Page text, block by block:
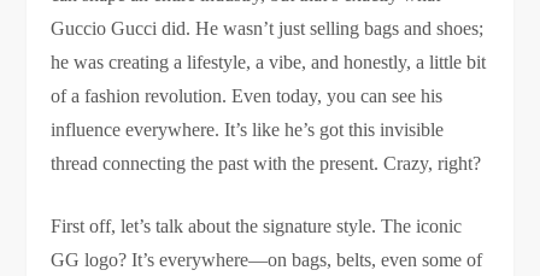
Guccio Gucci did. He wasn’t just selling bags and shoes;
he was creating a lifestyle, a vibe, and honestly, a little bit
of a fashion revolution. Even today, you can see his
influence everywhere. It’s like he’s got this invisible
thread connecting the past with the present. Crazy, right?
First off, let’s talk about the signature style. The iconic
GG logo? It’s everywhere—on bags, belts, even some of